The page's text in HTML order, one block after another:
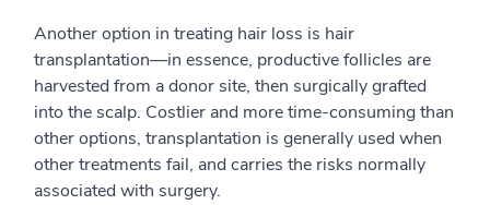
Another option in treating hair loss is hair
transplantation—in essence, productive follicles are
harvested from a donor site, then surgically grafted
into the scalp. Costlier and more time-consuming than
other options, transplantation is generally used when
other treatments fail, and carries the risks normally
associated with surgery.